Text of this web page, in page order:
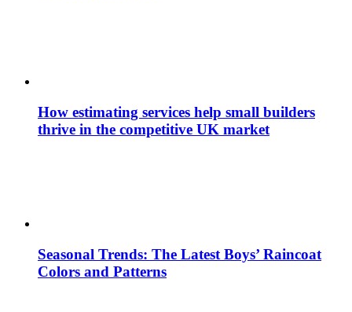
How estimating services help small builders
thrive in the competitive UK market
Seasonal Trends: The Latest Boys’ Raincoat
Colors and Patterns